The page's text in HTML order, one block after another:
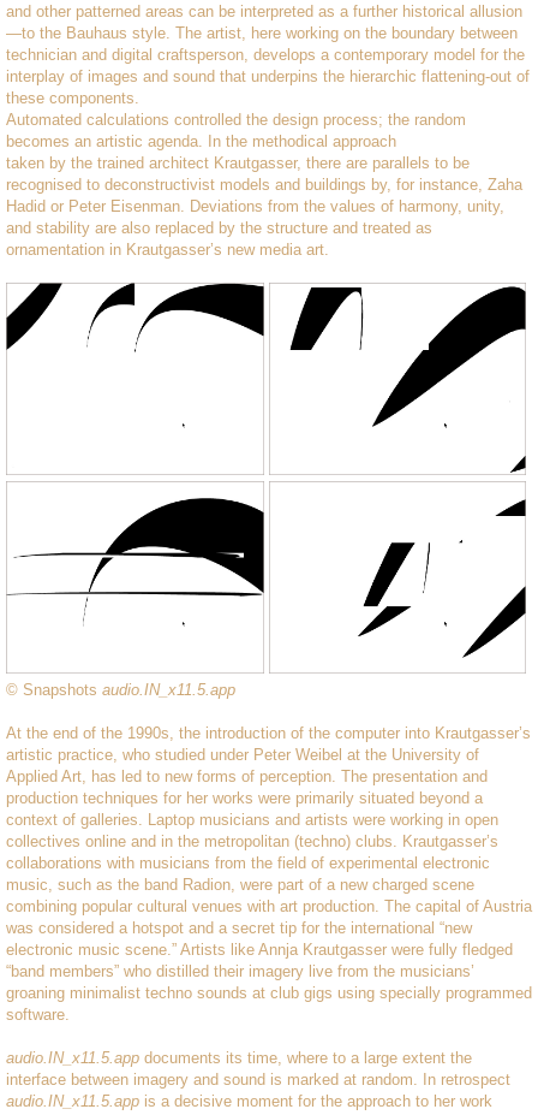
and other patterned areas can be interpreted as a further historical allusion
—to the Bauhaus style. The artist, here working on the boundary between
technician and digital craftsperson, develops a contemporary model for the
interplay of images and sound that underpins the hierarchic flattening-out of
these components.
Automated calculations controlled the design process; the random
becomes an artistic agenda. In the methodical approach
taken by the trained architect Krautgasser, there are parallels to be
recognised to deconstructivist models and buildings by, for instance, Zaha
Hadid or Peter Eisenman. Deviations from the values of harmony, unity,
and stability are also replaced by the structure and treated as
ornamentation in Krautgasser’s new media art.
© Snapshots audio.IN_x11.5.app
At the end of the 1990s, the introduction of the computer into Krautgasser’s
artistic practice, who studied under Peter Weibel at the University of
Applied Art, has led to new forms of perception. The presentation and
production techniques for her works were primarily situated beyond a
context of galleries. Laptop musicians and artists were working in open
collectives online and in the metropolitan (techno) clubs. Krautgasser’s
collaborations with musicians from the field of experimental electronic
music, such as the band Radion, were part of a new charged scene
combining popular cultural venues with art production. The capital of Austria
was considered a hotspot and a secret tip for the international “new
electronic music scene.” Artists like Annja Krautgasser were fully fledged
“band members” who distilled their imagery live from the musicians’
groaning minimalist techno sounds at club gigs using specially programmed
software.
audio.IN_x11.5.app documents its time, where to a large extent the
interface between imagery and sound is marked at random. In retrospect
audio.IN_x11.5.app is a decisive moment for the approach to her work